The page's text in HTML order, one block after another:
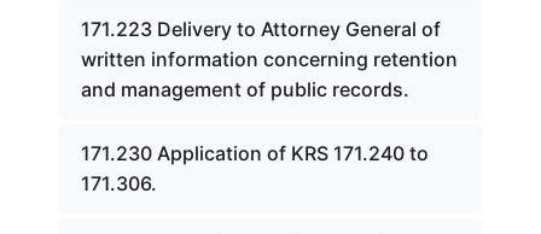
171.223 Delivery to Attorney General of
written information concerning retention
and management of public records.
171.230 Application of KRS 171.240 to
171.306.